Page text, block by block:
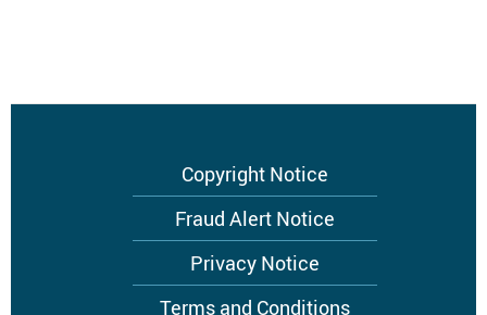
Copyright Notice
Fraud Alert Notice
Privacy Notice
Terms and Conditions